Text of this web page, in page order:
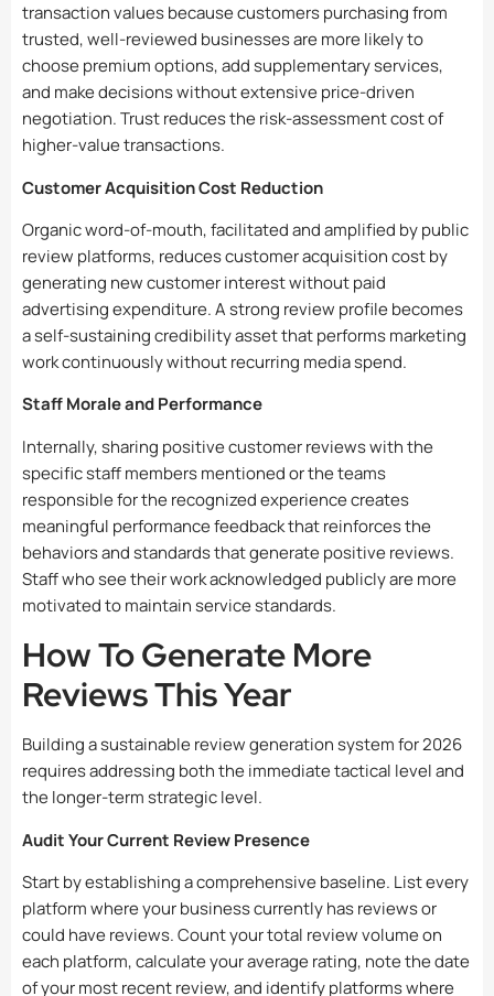
transaction values because customers purchasing from
trusted, well-reviewed businesses are more likely to
choose premium options, add supplementary services,
and make decisions without extensive price-driven
negotiation. Trust reduces the risk-assessment cost of
higher-value transactions.
Customer Acquisition Cost Reduction
Organic word-of-mouth, facilitated and amplified by public
review platforms, reduces customer acquisition cost by
generating new customer interest without paid
advertising expenditure. A strong review profile becomes
a self-sustaining credibility asset that performs marketing
work continuously without recurring media spend.
Staff Morale and Performance
Internally, sharing positive customer reviews with the
specific staff members mentioned or the teams
responsible for the recognized experience creates
meaningful performance feedback that reinforces the
behaviors and standards that generate positive reviews.
Staff who see their work acknowledged publicly are more
motivated to maintain service standards.
How To Generate More
Reviews This Year
Building a sustainable review generation system for 2026
requires addressing both the immediate tactical level and
the longer-term strategic level.
Audit Your Current Review Presence
Start by establishing a comprehensive baseline. List every
platform where your business currently has reviews or
could have reviews. Count your total review volume on
each platform, calculate your average rating, note the date
of your most recent review, and identify platforms where